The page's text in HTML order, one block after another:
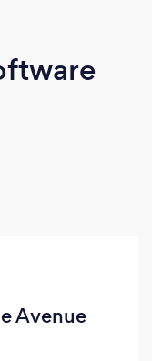
Avenue